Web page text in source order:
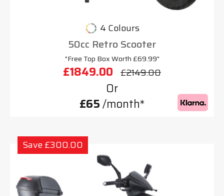
4 Colours
50cc Retro Scooter
"Free Top Box Worth £69.99"
£1849.00 £2149.00
Or
£65/month*
Save £300.00